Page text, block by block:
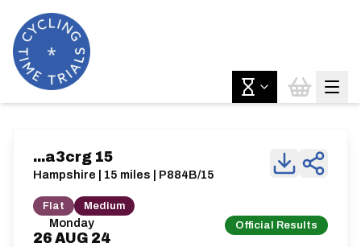
Monday
26 AUG 24
Official Results
...a3crg 15
Hampshire | 15 miles | P884B/15
Flat Medium